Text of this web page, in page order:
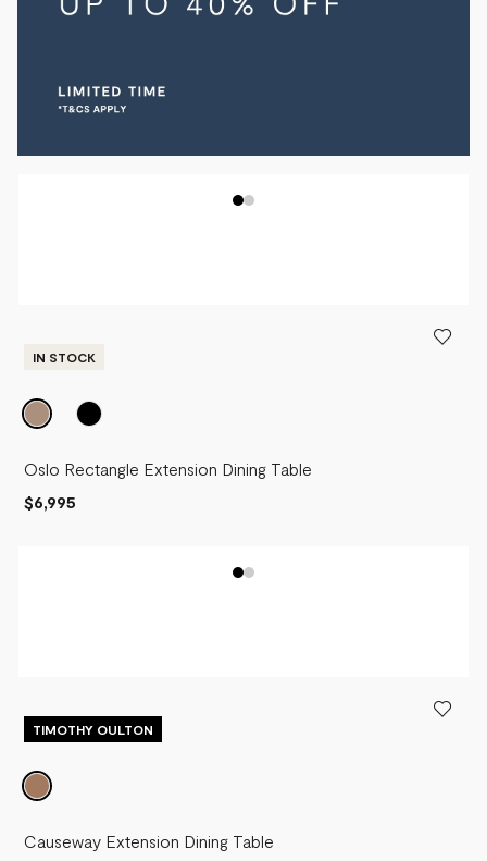
IN STOCK
Oslo Rectangle Extension Dining Table
$6,995
TIMOTHY OULTON
Causeway Extension Dining Table